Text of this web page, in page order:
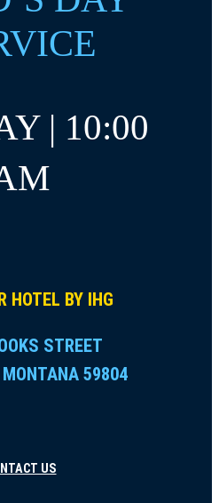
| 10:00
HOTEL BY IHG
STREET
59804
US